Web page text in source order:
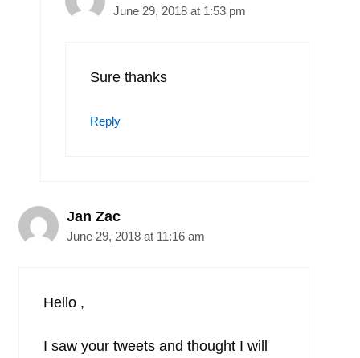
June 29, 2018 at 1:53 pm
Sure thanks
Reply
Jan Zac
June 29, 2018 at 11:16 am
Hello ,
I saw your tweets and thought I will